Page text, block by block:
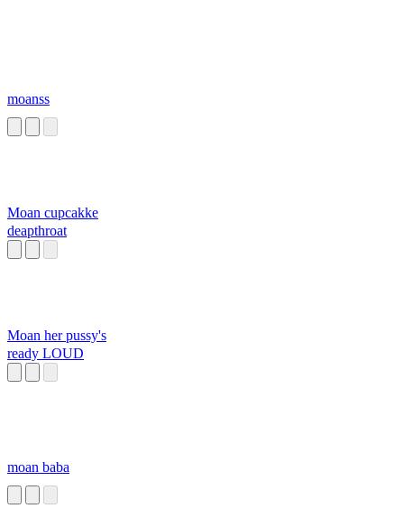
moanss
Moan cupcakke
deapthroat
Moan her pussy's
ready LOUD
moan baba